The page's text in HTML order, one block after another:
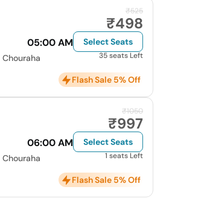
05:00 AM
₹525
₹498
Select Seats
35 seats Left
Flash Sale 5% Off
06:00 AM
₹1050
₹997
Select Seats
1 seats Left
Flash Sale 5% Off